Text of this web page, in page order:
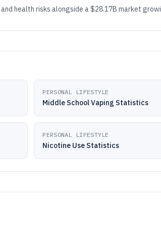
health risks alongside a $28.17B market
PERSONAL LIFESTYLE
Middle School Vaping Statistics
PERSONAL LIFESTYLE
Nicotine Use Statistics